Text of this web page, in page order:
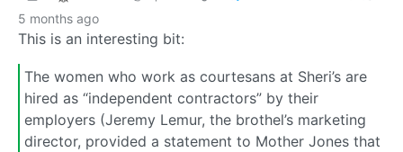
5 months ago
This is an interesting bit:
The women who work as courtesans at Sheri’s are
hired as “independent contractors” by their
employers (Jeremy Lemur, the brothel’s marketing
director, provided a statement to Mother Jones that